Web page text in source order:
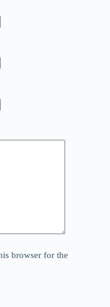
browser for the